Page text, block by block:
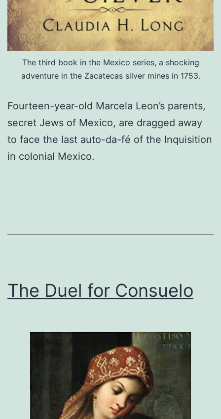
The third book in the Mexico series, a shocking
adventure in the Zacatecas silver mines in 1753.
Fourteen-year-old Marcela Leon’s parents,
secret Jews of Mexico, are dragged away
to face the last auto-da-fé of the Inquisition
in colonial Mexico.
The Duel for Consuelo